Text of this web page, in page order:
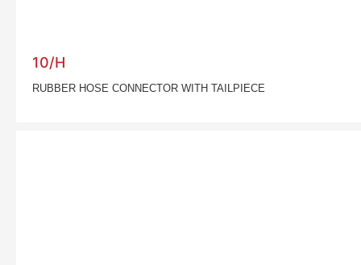
10/H
RUBBER HOSE CONNECTOR WITH TAILPIECE